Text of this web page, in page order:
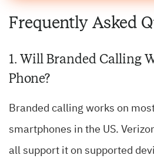
Frequently Asked
1. Will Branded Calling
Phone?
Branded calling works on
smartphones in the US.
all support it on supported